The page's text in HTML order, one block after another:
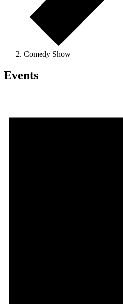
Comedy Show
Events